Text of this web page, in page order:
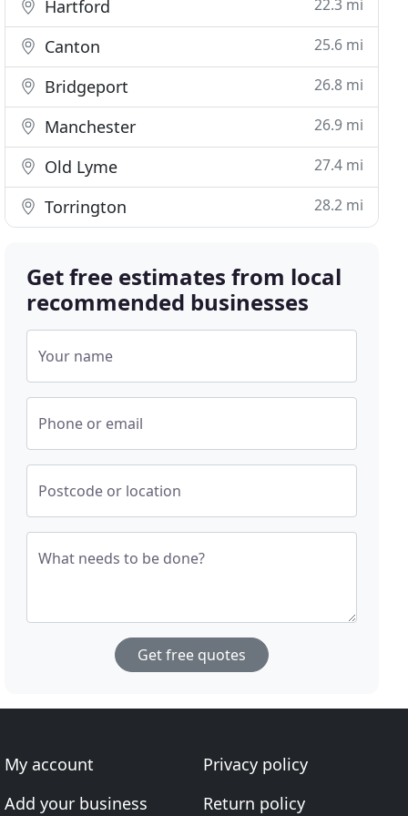
Hartford 22.3 mi
Canton 25.6 mi
Bridgeport 26.8 mi
Manchester 26.9 mi
Old Lyme 27.4 mi
Torrington 28.2 mi
Get free estimates from local
recommended businesses
Your name
Phone or email
Postcode or location
What needs to be done?
Get free quotes
My account
Add your business
Privacy policy
Return policy